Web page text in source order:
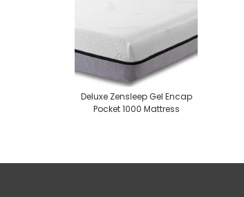
Deluxe Zensleep Gel Encap
Pocket 1000 Mattress